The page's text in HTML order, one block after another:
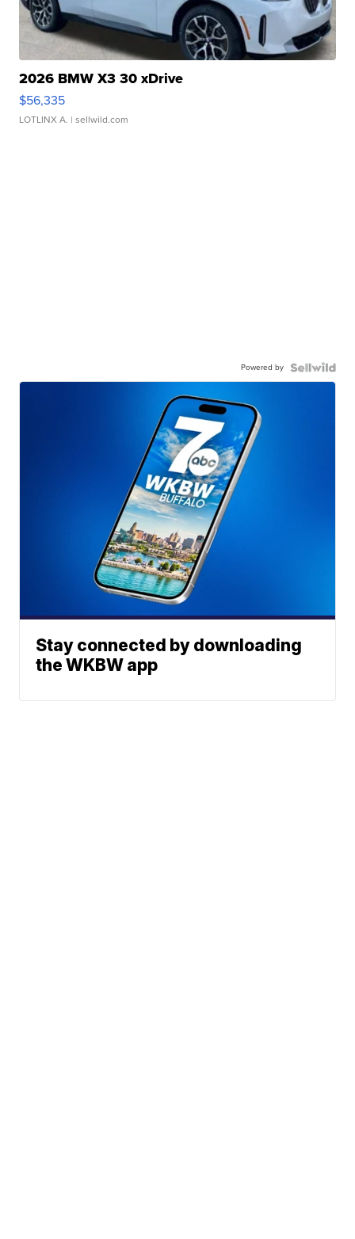
2026 BMW X3 30 xDrive
$56,335
LOTLINX A. | sellwild.com
Powered by
Stay connected by downloading
the WKBW app